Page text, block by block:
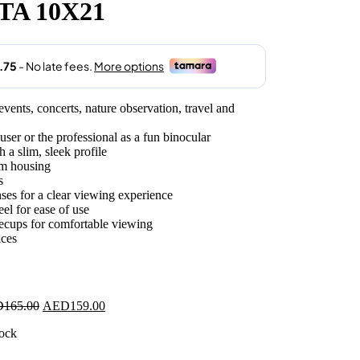
10X21
concerts, nature observation, travel and
or the professional as a fun binocular
a slim, sleek profile
housing
for a clear viewing experience
for ease of use
for comfortable viewing
165.00 Original
AED159.00Current